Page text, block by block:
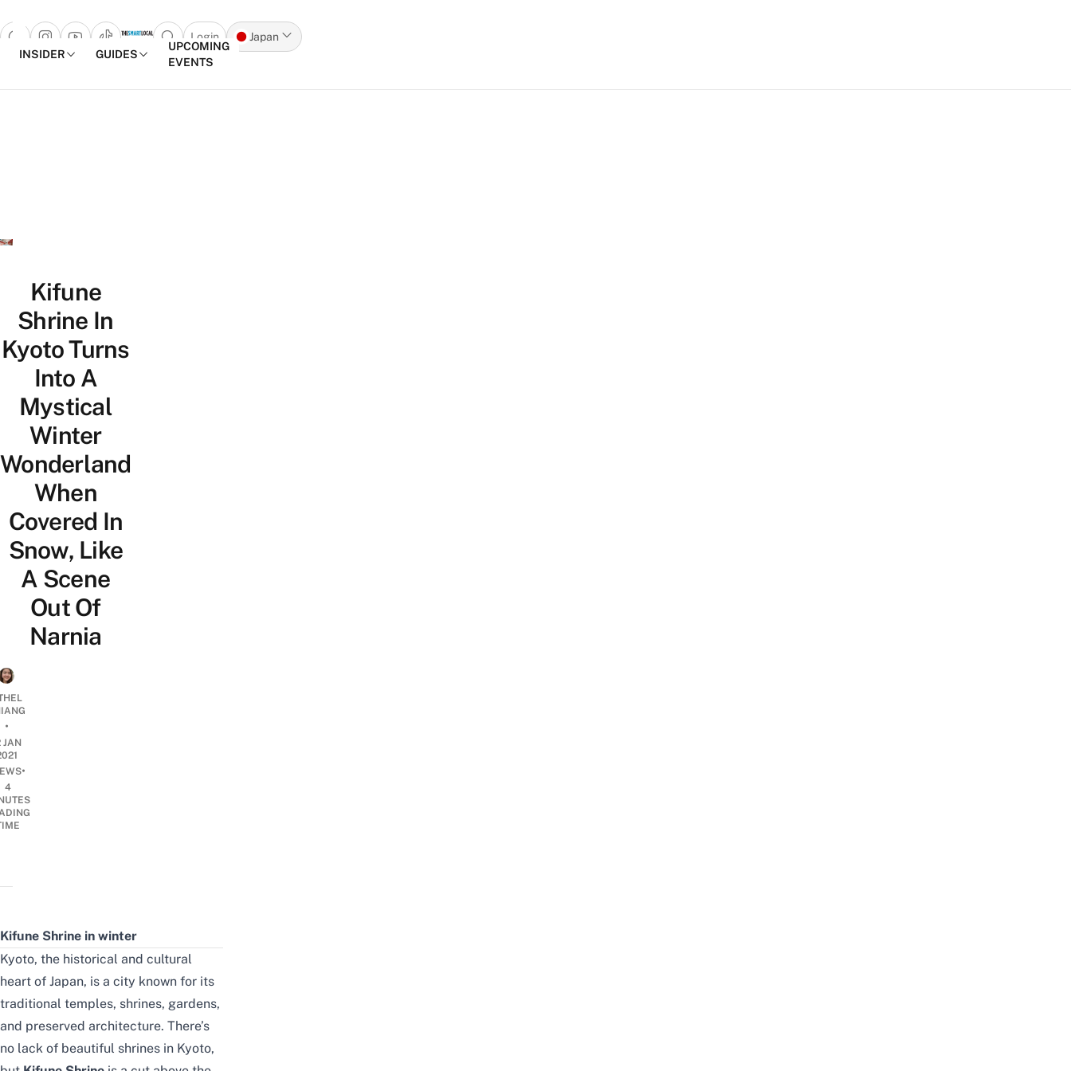
Open search popup
Login
Japan
INSIDER
GUIDES
UPCOMING
EVENTS
Kifune
Shrine In
Kyoto Turns
Into A
Mystical
Winter
Wonderland
When
Covered In
Snow, Like
A Scene
Out Of
Narnia
•
JAN
•
4
Kifune Shrine in winter
Kyoto, the historical and cultural
heart of Japan, is a city known for its
traditional temples, shrines, gardens,
and preserved architecture. There’s
no lack of beautiful shrines in Kyoto,